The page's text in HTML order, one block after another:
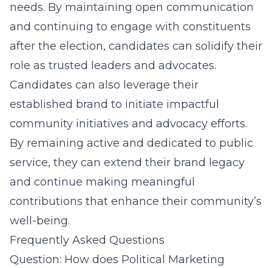
needs. By maintaining open communication
and continuing to engage with constituents
after the election, candidates can solidify their
role as trusted leaders and advocates.
Candidates can also leverage their
established brand to initiate impactful
community initiatives and advocacy efforts.
By remaining active and dedicated to public
service, they can extend their brand legacy
and continue making meaningful
contributions that enhance their community’s
well-being.
Frequently Asked Questions
Question: How does Political Marketing